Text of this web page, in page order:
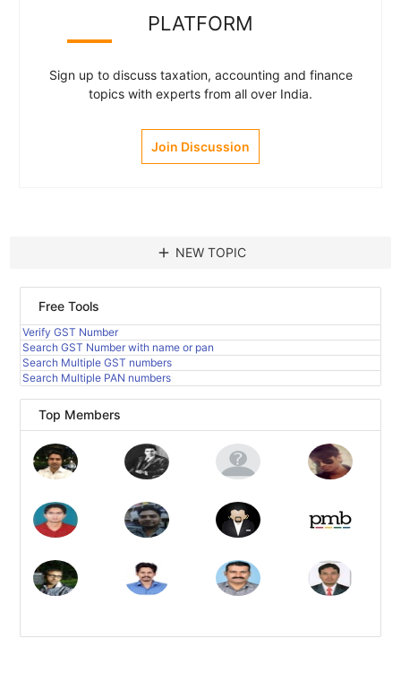
PLATFORM
Sign up to discuss taxation, accounting and finance
topics with experts from all over India.
Join Discussion
add NEW TOPIC
Free Tools
Verify GST Number
Search GST Number with name or pan
Search Multiple GST numbers
Search Multiple PAN numbers
Top Members